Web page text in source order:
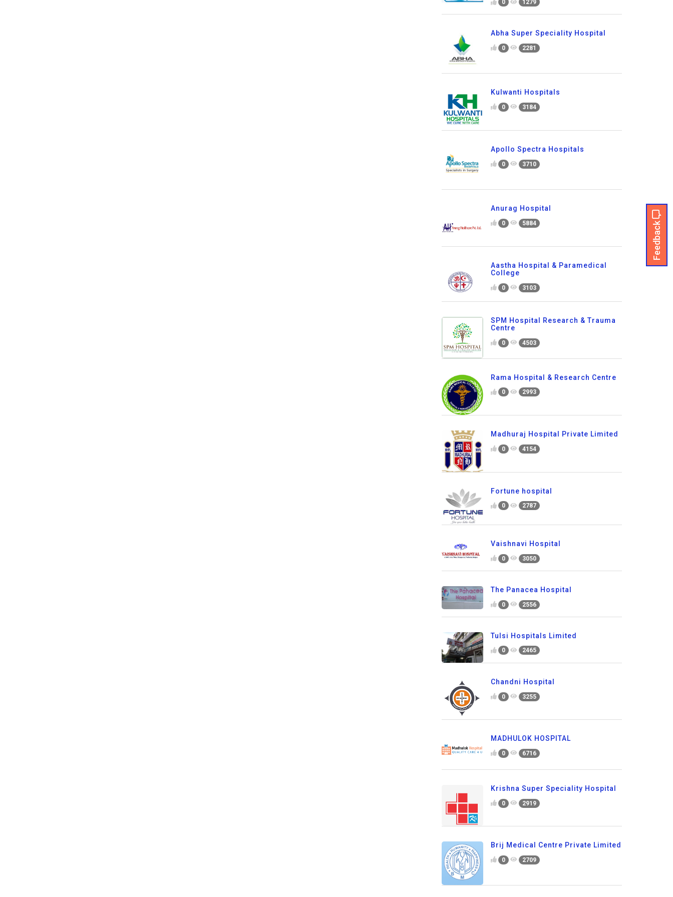
Feedback
0 1279
Abha Super Speciality Hospital
0 2281
Kulwanti Hospitals
0 3184
Apollo Spectra Hospitals
0 3710
Anurag Hospital
0 5884
Aastha Hospital & Paramedical
College
0 3103
SPM Hospital Research & Trauma
Centre
0 4503
Rama Hospital & Research Centre
0 2993
Madhuraj Hospital Private Limited
0 4154
Fortune hospital
0 2787
Vaishnavi Hospital
0 3050
The Panacea Hospital
0 2556
Tulsi Hospitals Limited
0 2465
Chandni Hospital
0 3255
MADHULOK HOSPITAL
0 6716
Krishna Super Speciality Hospital
0 2919
Brij Medical Centre Private Limited
0 2709